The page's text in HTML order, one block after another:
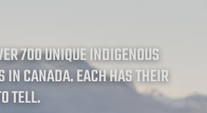
700 UNIQUE INDIGENOUS
IN CANADA. EACH HAS THEIR
TELL.